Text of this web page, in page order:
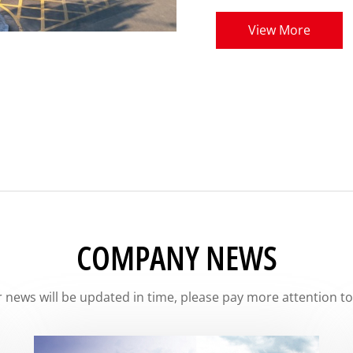
View More
COMPANY NEWS
news will be updated in time, please pay more attention